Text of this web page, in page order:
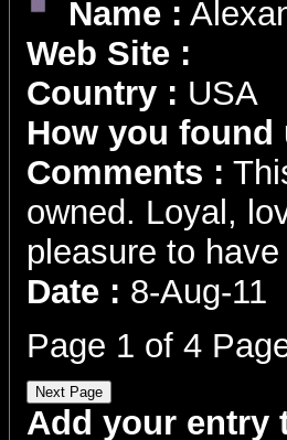
Name :
Web Site :
Country : USA
How you found
Comments :
owned. Loyal,
pleasure to
Date : 8-Aug-11
Page 1 of 4
Add your entry